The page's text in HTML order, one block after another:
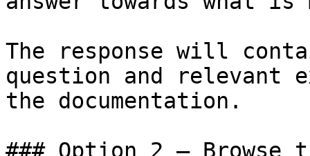
The response will
question and relevant
the documentation.
### Option 2 — Browse